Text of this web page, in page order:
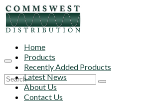
Search
Home
Products
Recently Added Products
Latest News
About Us
Contact Us